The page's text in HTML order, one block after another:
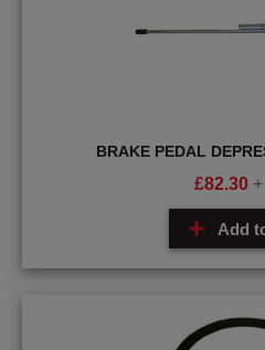
BRAKE PEDAL
£82.30
Add